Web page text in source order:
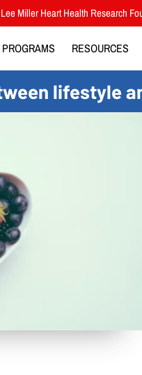
Miller Heart Health Research
PROGRAMS RESOURCES
lifestyle